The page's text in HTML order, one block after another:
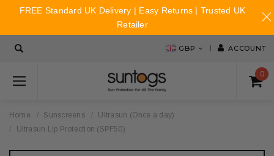
GBP ACCOUNT
0
Home Sunscreens
Ultrasun (Once a day)
Ultrasun Lip Protection (SPF50)
FREE Standard UK Delivery | Easy Returns | Trusted UK
Retailer